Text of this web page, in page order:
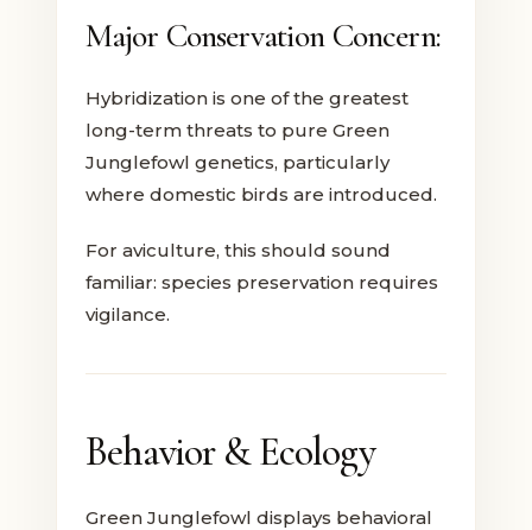
Major Conservation Concern:
Hybridization is one of the greatest
long-term threats to pure Green
Junglefowl genetics, particularly
where domestic birds are introduced.
For aviculture, this should sound
familiar: species preservation requires
vigilance.
Behavior & Ecology
Green Junglefowl displays behavioral